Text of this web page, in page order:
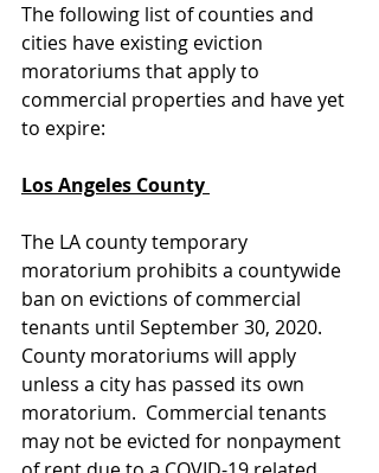
The following list of counties and
cities have existing eviction
moratoriums that apply to
commercial properties and have yet
to expire:
Los Angeles County
The LA county temporary
moratorium prohibits a countywide
ban on evictions of commercial
tenants until September 30, 2020.
County moratoriums will apply
unless a city has passed its own
moratorium.  Commercial tenants
may not be evicted for nonpayment